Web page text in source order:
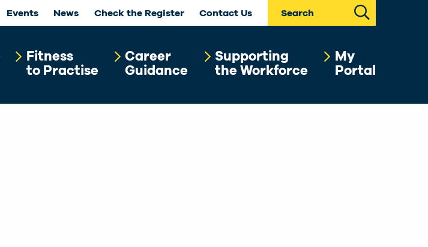
Events News Check the Register Contact Us
Search
Fitness
to Practise
Career
Guidance
Supporting
the Workforce
My
Portal